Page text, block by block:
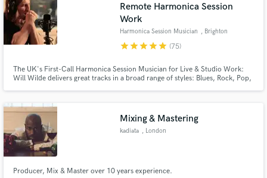
Remote Harmonica Session
Work
Harmonica Session Musician , Brighton
starstarstarstarstar (75)
The UK's First-Call Harmonica Session Musician for Live & Studio Work:
Will Wilde delivers great tracks in a broad range of styles: Blues, Rock, Pop,
Mixing & Mastering
kadiata , London
Producer, Mix & Master over 10 years experience.
Fund and work on your project through our
secure platform. Payment is only released when